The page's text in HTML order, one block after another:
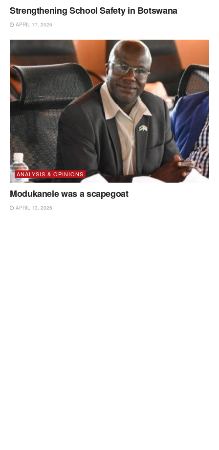
Strengthening School Safety in Botswana
APRIL 17, 2026
ANALYSIS & OPINIONS
Modukanele was a scapegoat
APRIL 13, 2026